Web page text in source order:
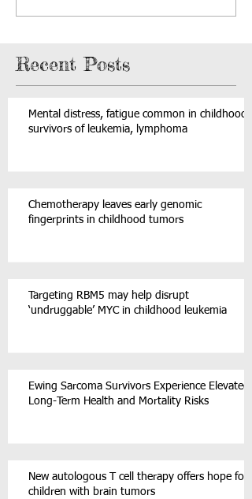
Recent Posts
Mental distress, fatigue common in childhood
survivors of leukemia, lymphoma
Chemotherapy leaves early genomic
fingerprints in childhood tumors
Targeting RBM5 may help disrupt
‘undruggable’ MYC in childhood leukemia
Ewing Sarcoma Survivors Experience Elevated
Long-Term Health and Mortality Risks
New autologous T cell therapy offers hope for
children with brain tumors